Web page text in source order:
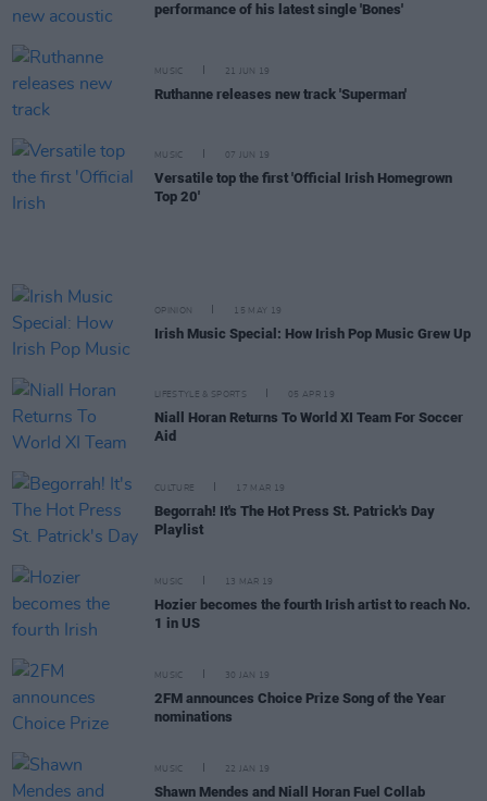
performance of his latest single 'Bones'
MUSIC 21 JUN 19
Ruthanne releases new track 'Superman'
MUSIC 07 JUN 19
Versatile top the first 'Official Irish Homegrown
Top 20'
OPINION 15 MAY 19
Irish Music Special: How Irish Pop Music Grew Up
LIFESTYLE & SPORTS 05 APR 19
Niall Horan Returns To World XI Team For Soccer
Aid
CULTURE 17 MAR 19
Begorrah! It's The Hot Press St. Patrick's Day
Playlist
MUSIC 13 MAR 19
Hozier becomes the fourth Irish artist to reach No.
1 in US
MUSIC 30 JAN 19
2FM announces Choice Prize Song of the Year
nominations
MUSIC 22 JAN 19
Shawn Mendes and Niall Horan Fuel Collab